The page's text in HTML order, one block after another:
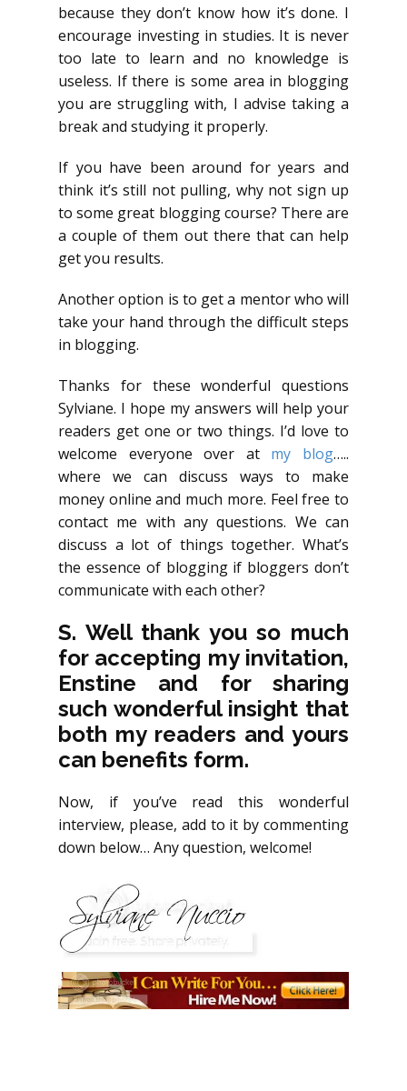
because they don’t know how it’s done. I
encourage investing in studies. It is never
too late to learn and no knowledge is
useless. If there is some area in blogging
you are struggling with, I advise taking a
break and studying it properly.
If you have been around for years and
think it’s still not pulling, why not sign up
to some great blogging course? There are
a couple of them out there that can help
get you results.
Another option is to get a mentor who will
take your hand through the difficult steps
in blogging.
Thanks for these wonderful questions
Sylviane. I hope my answers will help your
readers get one or two things. I’d love to
welcome everyone over at my blog…..
where we can discuss ways to make
money online and much more. Feel free to
contact me with any questions. We can
discuss a lot of things together. What’s
the essence of blogging if bloggers don’t
communicate with each other?
S. Well thank you so much
for accepting my invitation,
Enstine and for sharing
such wonderful insight that
both my readers and yours
can benefits form.
Now, if you’ve read this wonderful
interview, please, add to it by commenting
down below… Any question, welcome!